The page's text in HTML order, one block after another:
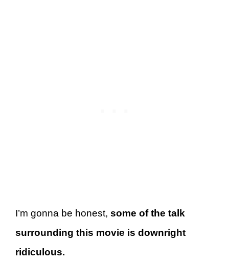
I’m gonna be honest, some of the talk
surrounding this movie is downright
ridiculous.